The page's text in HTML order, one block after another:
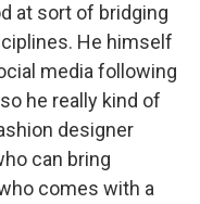
at sort of bridging
He himself
media following
he really kind of
designer
can bring
comes with a